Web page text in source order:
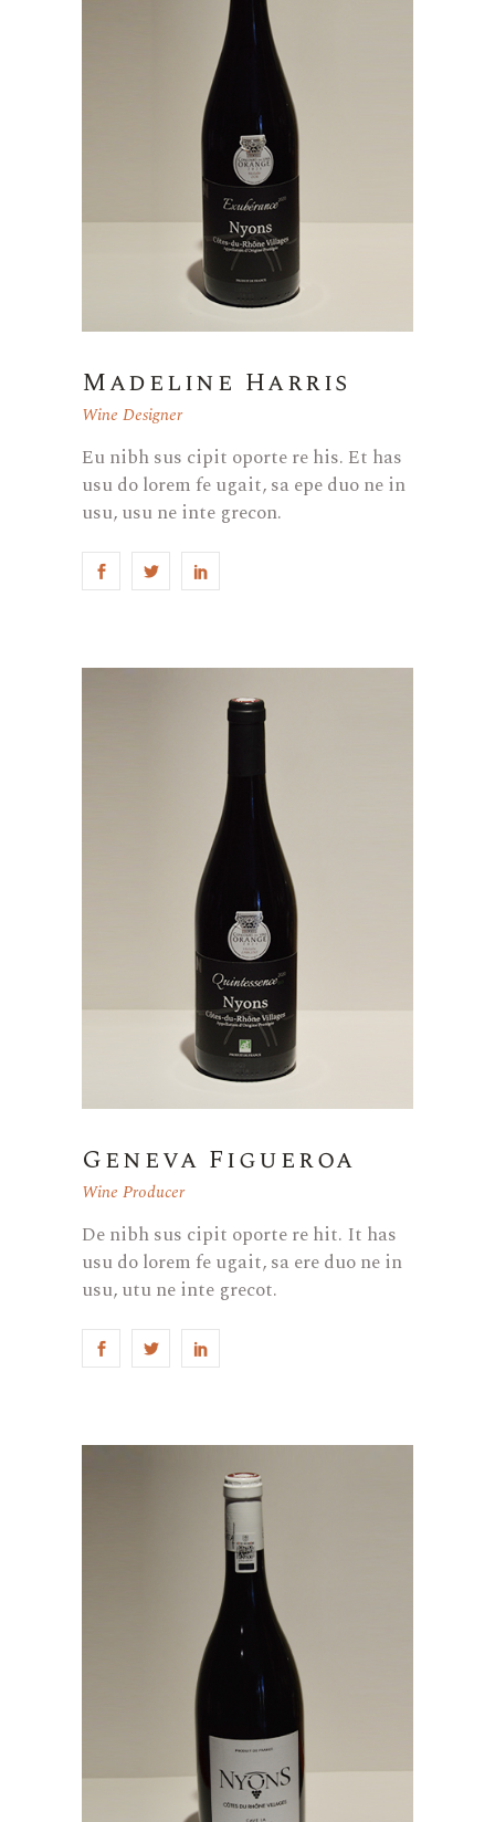
Madeline Harris
Wine Designer
Eu nibh sus cipit oporte re his. Et has
usu do lorem fe ugait, sa epe duo ne in
usu, usu ne inte grecon.
Geneva Figueroa
Wine Producer
De nibh sus cipit oporte re hit. It has
usu do lorem fe ugait, sa ere duo ne in
usu, utu ne inte grecot.